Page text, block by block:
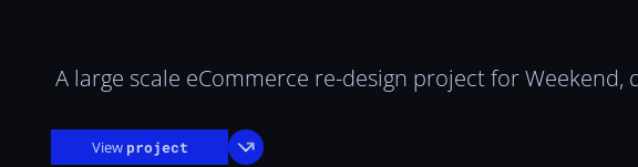
A large scale eCommerce re-design project for Weekend,
View project